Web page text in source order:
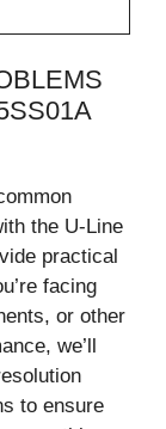
the U-Line
practical
facing
or other
we’ll
to ensure